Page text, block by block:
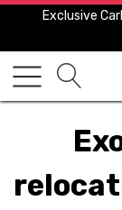
Exclusive